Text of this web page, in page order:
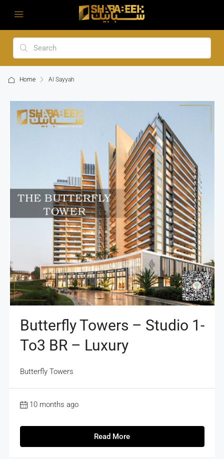
Home Al Sayyah
Butterfly Towers – Studio 1-
To3 BR – Luxury
Butterfly Towers
10 months ago
Read More